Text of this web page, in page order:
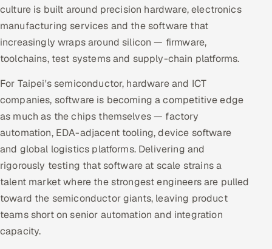
culture is built around precision hardware, electronics
manufacturing services and the software that
increasingly wraps around silicon — firmware,
toolchains, test systems and supply-chain platforms.
For Taipei's semiconductor, hardware and ICT
companies, software is becoming a competitive edge
as much as the chips themselves — factory
automation, EDA-adjacent tooling, device software
and global logistics platforms. Delivering and
rigorously testing that software at scale strains a
talent market where the strongest engineers are pulled
toward the semiconductor giants, leaving product
teams short on senior automation and integration
capacity.